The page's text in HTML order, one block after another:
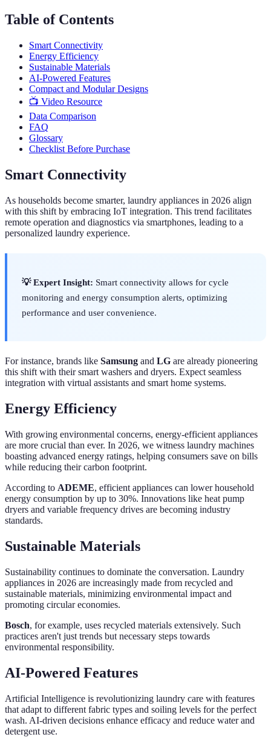
Table of Contents
Smart Connectivity
Energy Efficiency
Sustainable Materials
AI-Powered Features
Compact and Modular Designs
📺 Video Resource
Data Comparison
FAQ
Glossary
Checklist Before Purchase
Smart Connectivity
As households become smarter, laundry appliances in 2026 align
with this shift by embracing IoT integration. This trend facilitates
remote operation and diagnostics via smartphones, leading to a
personalized laundry experience.
💡 Expert Insight: Smart connectivity allows for cycle
monitoring and energy consumption alerts, optimizing
performance and user convenience.
For instance, brands like Samsung and LG are already pioneering
this shift with their smart washers and dryers. Expect seamless
integration with virtual assistants and smart home systems.
Energy Efficiency
With growing environmental concerns, energy-efficient appliances
are more crucial than ever. In 2026, we witness laundry machines
boasting advanced energy ratings, helping consumers save on bills
while reducing their carbon footprint.
According to ADEME, efficient appliances can lower household
energy consumption by up to 30%. Innovations like heat pump
dryers and variable frequency drives are becoming industry
standards.
Sustainable Materials
Sustainability continues to dominate the conversation. Laundry
appliances in 2026 are increasingly made from recycled and
sustainable materials, minimizing environmental impact and
promoting circular economies.
Bosch, for example, uses recycled materials extensively. Such
practices aren't just trends but necessary steps towards
environmental responsibility.
AI-Powered Features
Artificial Intelligence is revolutionizing laundry care with features
that adapt to different fabric types and soiling levels for the perfect
wash. AI-driven decisions enhance efficacy and reduce water and
detergent use.